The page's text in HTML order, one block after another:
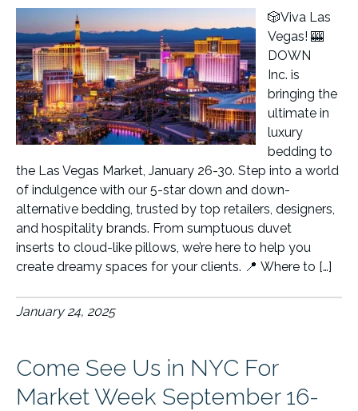
🎲Viva Las
Vegas! 🎰
DOWN
Inc. is
bringing the
ultimate in
luxury
bedding to
the Las Vegas Market, January 26-30. Step into a world
of indulgence with our 5-star down and down-
alternative bedding, trusted by top retailers, designers,
and hospitality brands. From sumptuous duvet
inserts to cloud-like pillows, we’re here to help you
create dreamy spaces for your clients. 📍 Where to […]
January 24, 2025
Come See Us in NYC For
Market Week September 16-